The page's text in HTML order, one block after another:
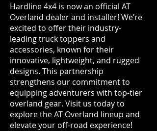
Hardline 4x4 is now an official AT
Overland dealer and installer! We’re
excited to offer their industry-
leading truck toppers and
accessories, known for their
innovative, lightweight, and rugged
designs. This partnership
strengthens our commitment to
equipping adventurers with top-tier
overland gear. Visit us today to
explore the AT Overland lineup and
elevate your off-road experience!